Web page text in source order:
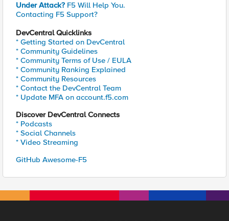
Under Attack? F5 Will Help You.
Contacting F5 Support?
DevCentral Quicklinks
* Getting Started on DevCentral
* Community Guidelines
* Community Terms of Use / EULA
* Community Ranking Explained
* Community Resources
* Contact the DevCentral Team
* Update MFA on account.f5.com
Discover DevCentral Connects
* Podcasts
* Social Channels
* Video Streaming
GitHub Awesome-F5